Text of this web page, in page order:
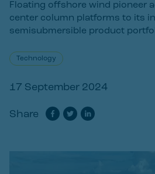
Floating offshore wind pioneer
center column platforms to its
semisubmersible product
Technology
17 September 2024
Share